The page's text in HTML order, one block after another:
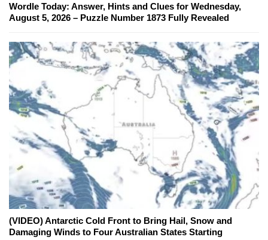
Wordle Today: Answer, Hints and Clues for Wednesday,
August 5, 2026 – Puzzle Number 1873 Fully Revealed
(VIDEO) Antarctic Cold Front to Bring Hail, Snow and
Damaging Winds to Four Australian States Starting